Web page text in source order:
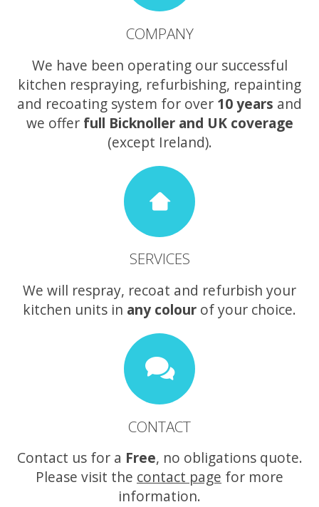
COMPANY
We have been operating our successful
kitchen respraying, refurbishing, repainting
and recoating system for over 10 years and
we offer full Bicknoller and UK coverage
(except Ireland).
SERVICES
We will respray, recoat and refurbish your
kitchen units in any colour of your choice.
CONTACT
Contact us for a Free, no obligations quote.
Please visit the contact page for more
information.